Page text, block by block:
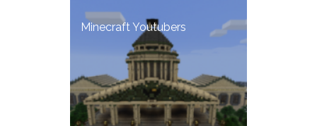
Minecraft Youtubers